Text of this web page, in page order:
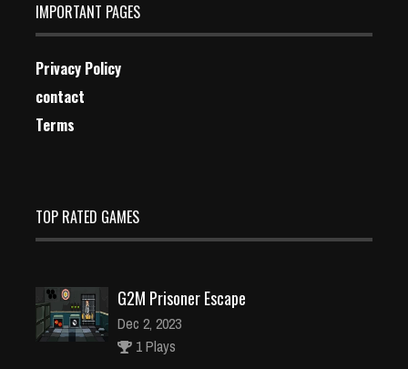
IMPORTANT PAGES
Privacy Policy
contact
Terms
TOP RATED GAMES
G2M Prisoner Escape
Dec 2, 2023
1 Plays